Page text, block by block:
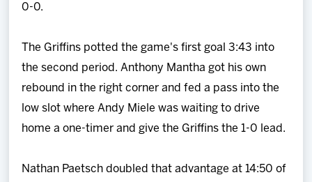
0-0.
The Griffins potted the game's first goal 3:43 into
the second period. Anthony Mantha got his own
rebound in the right corner and fed a pass into the
low slot where Andy Miele was waiting to drive
home a one-timer and give the Griffins the 1-0 lead.
Nathan Paetsch doubled that advantage at 14:50 of